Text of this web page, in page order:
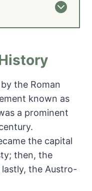
the Roman
known as
a prominent
the capital
then, the
the Austro-